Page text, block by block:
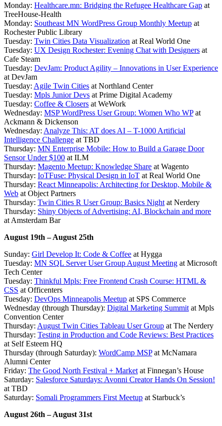
Monday: Healthcare.mn: Bridging the Refugee Healthcare Gap at
TreeHouse-Health
Monday: Southeast MN WordPress Group Monthly Meetup at
Rochester Public Library
Tuesday: Twin Cities Data Visualization at Real World One
Tuesday: UX Design Rochester: Evening Chat with Designers at
Cafe Steam
Tuesday: DevJam: Product Agility – Innovations in User Experience
at DevJam
Tuesday: Agile Twin Cities at Northland Center
Tuesday: Mpls Junior Devs at Prime Digital Academy
Tuesday: Coffee & Closers at WeWork
Wednesday: MSP WordPress User Group: Women Who WPat
Ackmann & Dickenson
Wednesday: Analyze This: AT does AI – T-1000 Artificial
Intelligence Challenge at TBD
Thursday: MN Enterprise Mobile: How to Build a Garage Door
Sensor Under $100 at ILM
Thursday: Magento Meetup: Knowledge Share at Wagento
Thursday: IoTFuse: Physical Design in IoT at Real World One
Thursday: React Minneapolis: Architecting for Desktop, Mobile &
Web at Object Partners
Thursday: Twin Cities R User Group: Basics Night at Nerdery
Thursday: Shiny Objects of Advertising: AI, Blockchain and more
at Amsterdam Bar
August 19th – August 25th
Sunday: Girl Develop It: Code & Coffee at Hygga
Tuesday: MN SQL Server User Group August Meeting at Microsoft
Tech Center
Tuesday: Thinkful Mpls: Free Frontend Crash Course: HTML &
CSS at Officenters
Tuesday: DevOps Minneapolis Meetup at SPS Commerce
Wednesday (through Thursday): Digital Marketing Summit at Mpls
Convention Center
Thursday: August Twin Cities Tableau User Group at The Nerdery
Thursday: Testing in Production and Code Reviews: Best Practices
at Self Esteem HQ
Thursday (through Saturday): WordCamp MSPat McNamara
Alumni Center
Friday: The Good North Festival + Market at Finnegan’s House
Saturday: Salesforce Saturdays: Avonni Creator Hands On Session!
at TBD
Saturday: Somali Programmers First Meetup at Starbuck’s
August 26th – August 31st